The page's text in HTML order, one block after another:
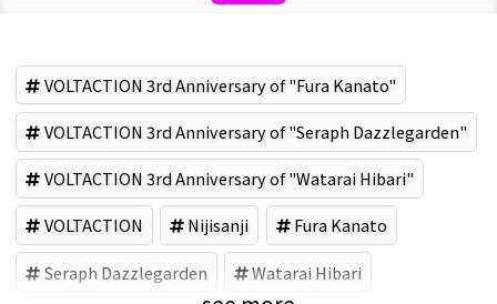
VOLTACTION 3rd Anniversary of "Fura Kanato"
VOLTACTION 3rd Anniversary of "Seraph Dazzlegarden"
VOLTACTION 3rd Anniversary of "Watarai Hibari"
VOLTACTION Nijisanji Fura Kanato
Seraph Dazzlegarden Watarai Hibari